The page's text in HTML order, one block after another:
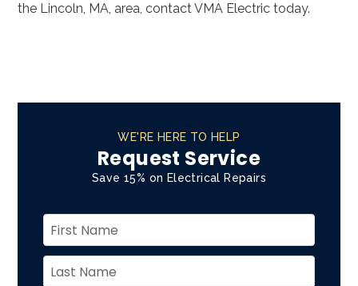
the Lincoln, MA, area, contact VMA Electric today.
WE'RE HERE TO HELP
Request Service
Save 15% on Electrical Repairs